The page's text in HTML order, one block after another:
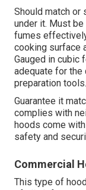
Should match
under it. Must
fumes
cooking surface
Gauged in cubic
adequate for the
preparation tools.
Guarantee it
complies with
hoods come
safety and
Commercial
This type of